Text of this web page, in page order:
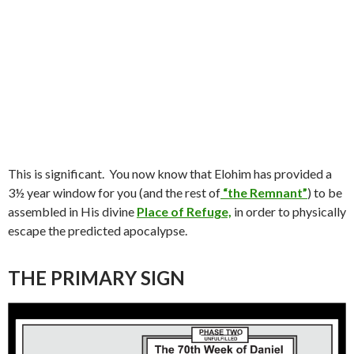
This is significant. You now know that Elohim has provided a
3½ year window for you (and the rest of “the Remnant”) to be
assembled in His divine Place of Refuge, in order to physically
escape the predicted apocalypse.
THE PRIMARY SIGN